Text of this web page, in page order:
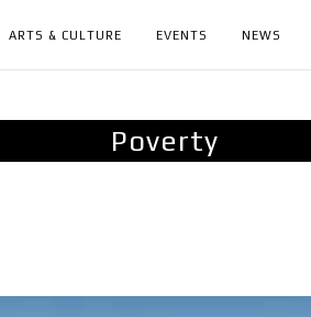
ARTS & CULTURE EVENTS NEWS
Poverty